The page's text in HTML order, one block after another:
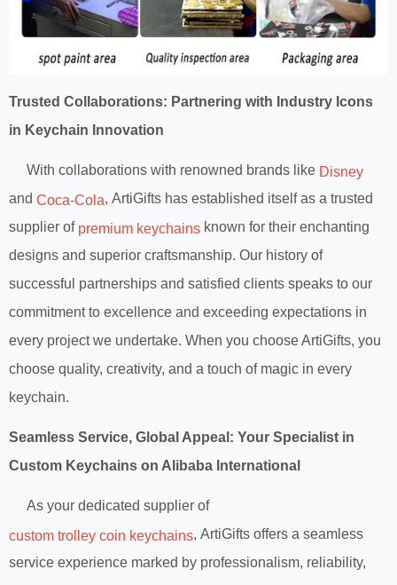
Trusted Collaborations: Partnering with Industry Icons
in Keychain Innovation
With collaborations with renowned brands like Disney
and Coca-Cola, ArtiGifts has established itself as a trusted
supplier of premium keychains known for their enchanting
designs and superior craftsmanship. Our history of
successful partnerships and satisfied clients speaks to our
commitment to excellence and exceeding expectations in
every project we undertake. When you choose ArtiGifts, you
choose quality, creativity, and a touch of magic in every
keychain.
Seamless Service, Global Appeal: Your Specialist in
Custom Keychains on Alibaba International
As your dedicated supplier of
custom trolley coin keychains, ArtiGifts offers a seamless
service experience marked by professionalism, reliability,